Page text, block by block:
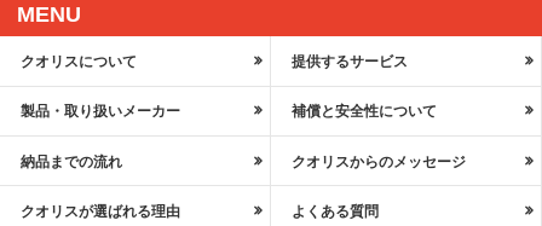
MENU
クオリスについて 提供するサービス
製品・取り扱いメーカー 補償と安全性について
納品までの流れ クオリスからのメッセージ
クオリスが選ばれる理由 よくある質問